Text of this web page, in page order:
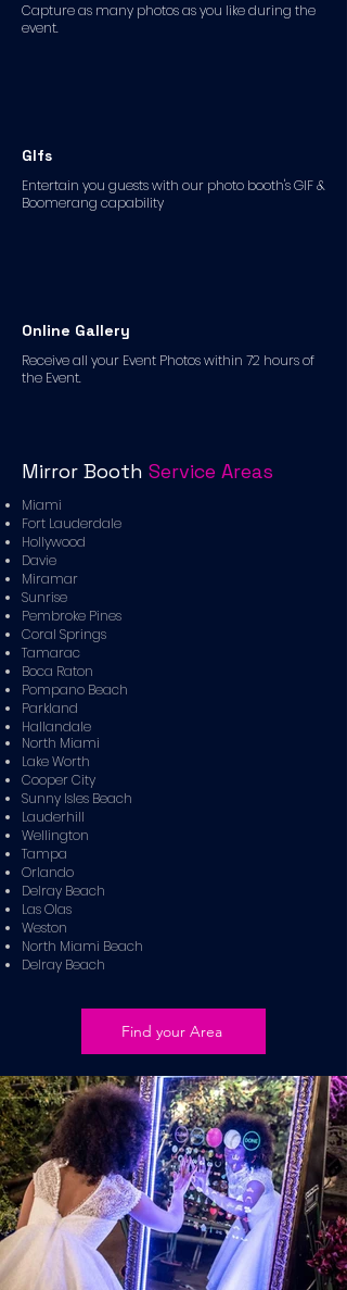
Capture as many photos as you like during the
event.
GIfs
Entertain you guests with our photo booth's GIF &
Boomerang capability
Online Gallery
Receive all your Event Photos within 72 hours of
the Event.
Mirror Booth Service Areas
Miami
Fort Lauderdale
Hollywood
Davie
Miramar
Sunrise
Pembroke Pines
Coral Springs
Tamarac
Boca Raton
Pompano Beach
Parkland
Hallandale
North Miami
Lake Worth
Cooper City
Sunny Isles Beach
Lauderhill
Wellington
Tampa
Orlando
Delray Beach
Las Olas
Weston
North Miami Beach
Delray Beach
Find your Area